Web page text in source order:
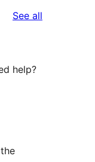
See all
help?